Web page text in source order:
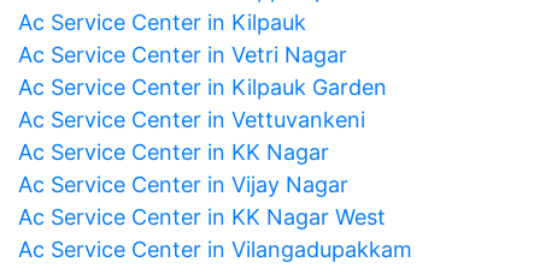
Ac Service Center in Kilpauk
Ac Service Center in Vetri Nagar
Ac Service Center in Kilpauk Garden
Ac Service Center in Vettuvankeni
Ac Service Center in KK Nagar
Ac Service Center in Vijay Nagar
Ac Service Center in KK Nagar West
Ac Service Center in Vilangadupakkam